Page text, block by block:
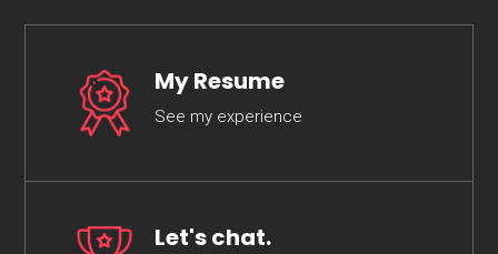
My Resume
See my experience
Let's chat.